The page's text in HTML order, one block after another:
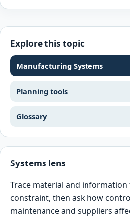
Explore this topic
Manufacturing Systems
Planning tools
Glossary
Systems lens
Trace material and
constraint, then ask how
maintenance and suppliers